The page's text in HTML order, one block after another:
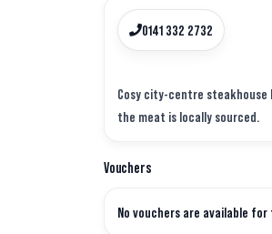
0141 332 2732
Cosy city-centre
Vouchers
No vouchers are available